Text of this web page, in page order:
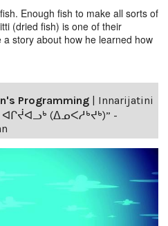
Enough fish to make all sorts of
(dried fish) is one of their
story about how he learned how
Programming | Innarijatini
ᐊᒋᔫᐊᓗᒃ (ᐃᓄᐸᓱᒃᔪᒃ)” -